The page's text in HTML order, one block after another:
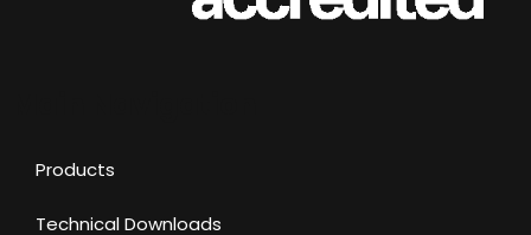
Products
Technical Downloads